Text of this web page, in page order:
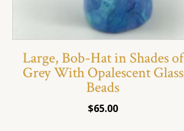
Large, Bob-Hat in Shades of
Grey With Opalescent Glass
Beads
$65.00